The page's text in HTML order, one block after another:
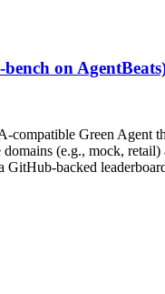
on
compatible Green Agent
(e.g., mock,
GitHub-backed